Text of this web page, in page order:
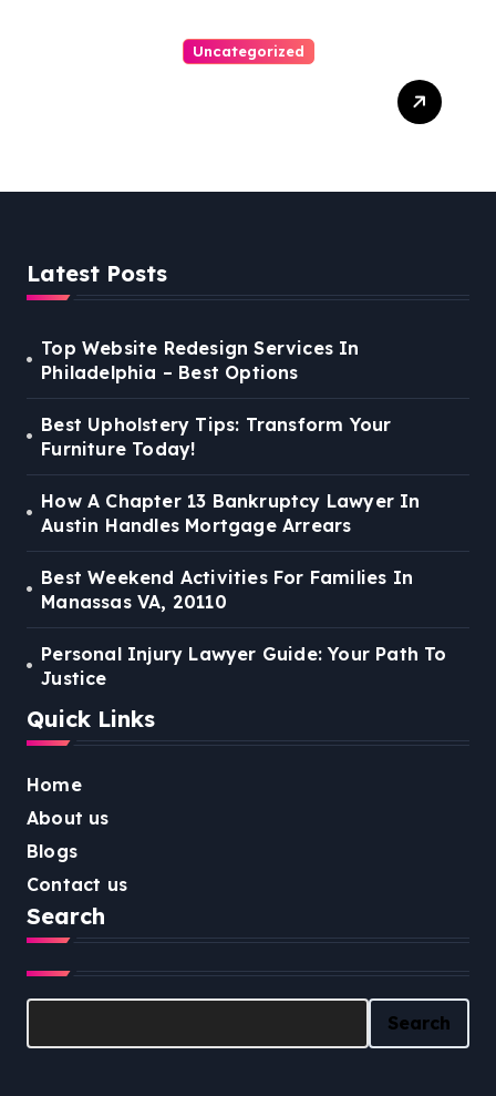
Uncategorized
Latest Posts
Top Website Redesign Services In
Philadelphia – Best Options
Best Upholstery Tips: Transform Your
Furniture Today!
How A Chapter 13 Bankruptcy Lawyer In
Austin Handles Mortgage Arrears
Best Weekend Activities For Families In
Manassas VA, 20110
Personal Injury Lawyer Guide: Your Path To
Justice
Quick Links
Home
About us
Blogs
Contact us
Search
Search
Search